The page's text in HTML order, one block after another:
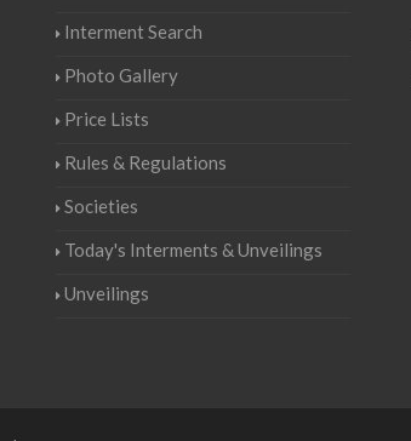
Interment Search
Photo Gallery
Price Lists
Rules & Regulations
Societies
Today's Interments & Unveilings
Unveilings